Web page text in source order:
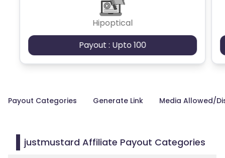
Hipoptical
Payout : Upto 100
Payout Categories Generate Link Media Allowed/
justmustard Affiliate Payout Categories